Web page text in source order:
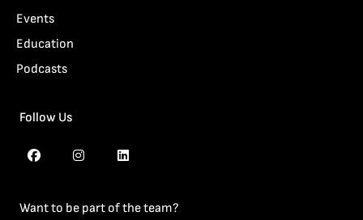
Events
Education
Podcasts
Follow Us
Want to be part of the team?